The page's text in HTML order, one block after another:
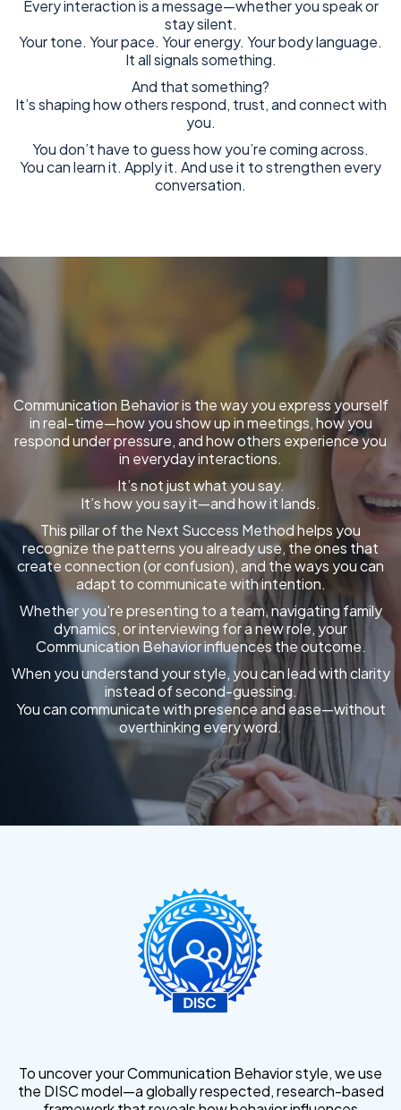
Every interaction is a message—whether you speak or
stay silent.
Your tone. Your pace. Your energy. Your body language.
It all signals something.
And that something?
It’s shaping how others respond, trust, and connect with
you.
You don’t have to guess how you’re coming across.
You can learn it. Apply it. And use it to strengthen every
conversation.
Communication Behavior is the way you express yourself
in real-time—how you show up in meetings, how you
respond under pressure, and how others experience you
in everyday interactions.
It’s not just what you say.
It’s how you say it—and how it lands.
This pillar of the Next Success Method helps you
recognize the patterns you already use, the ones that
create connection (or confusion), and the ways you can
adapt to communicate with intention.
Whether you're presenting to a team, navigating family
dynamics, or interviewing for a new role, your
Communication Behavior influences the outcome.
When you understand your style, you can lead with clarity
instead of second-guessing.
You can communicate with presence and ease—without
overthinking every word.
To uncover your Communication Behavior style, we use
the DISC model—a globally respected, research-based